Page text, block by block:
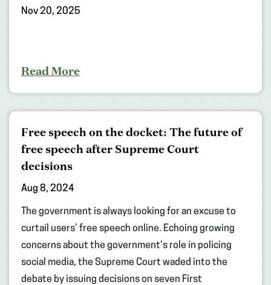
Nov 20, 2025
Read More
Free speech on the docket: The future of
free speech after Supreme Court
decisions
Aug 8, 2024
The government is always looking for an excuse to
curtail users’ free speech online. Echoing growing
concerns about the government’s role in policing
social media, the Supreme Court waded into the
debate by issuing decisions on seven First